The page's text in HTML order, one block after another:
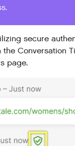
secure
Conversation
page.